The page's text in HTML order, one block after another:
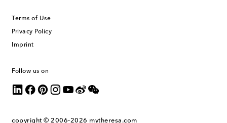
Terms of Use
Privacy Policy
Imprint
Follow us on
copyright © 2006-2026 mytheresa.com